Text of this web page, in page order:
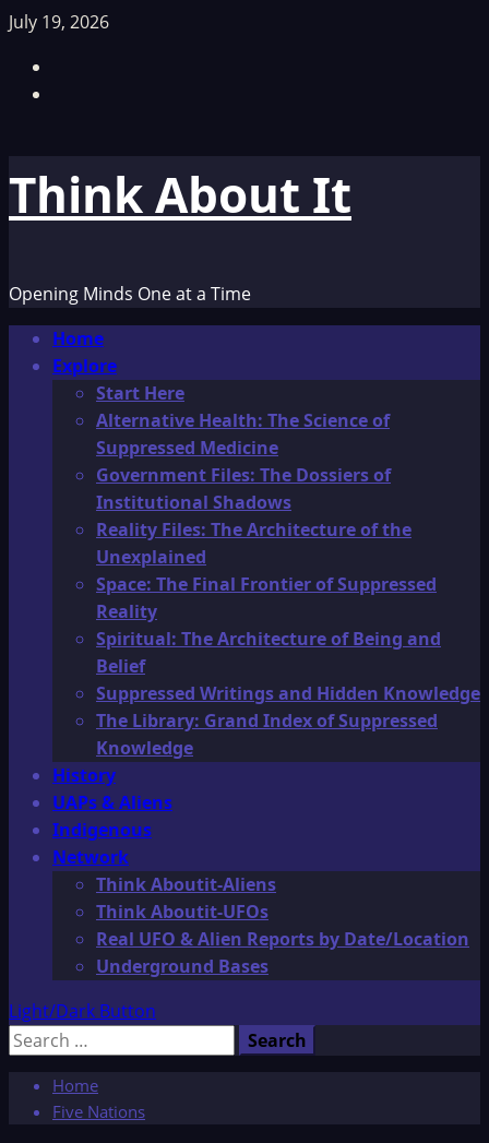
Skip
content
July 19, 2026
Think About It
Opening Minds One at a Time
Primary
Menu
Home
Explore
Start Here
Alternative Health: The Science of
Suppressed Medicine
Government Files: The Dossiers of
Institutional Shadows
Reality Files: The Architecture of the
Unexplained
Space: The Final Frontier of Suppressed
Reality
Spiritual: The Architecture of Being and
Belief
Suppressed Writings and Hidden Knowledge
The Library: Grand Index of Suppressed
Knowledge
History
UAPs & Aliens
Indigenous
Network
Think Aboutit-Aliens
Think Aboutit-UFOs
Real UFO & Alien Reports by Date/Location
Underground Bases
Light/Dark Button
Search
Home
Five Nations